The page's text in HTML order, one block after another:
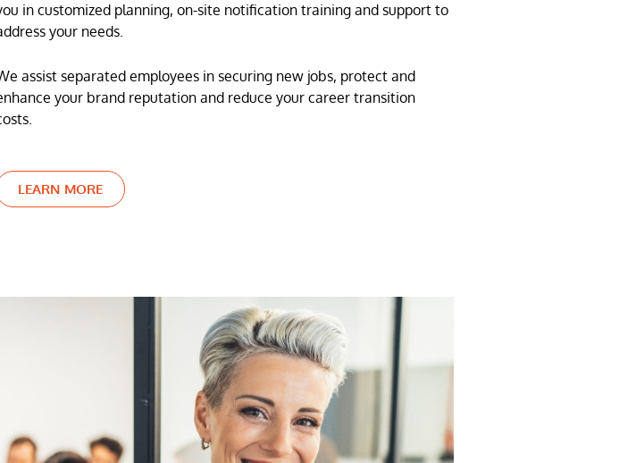
in customized planning, on-site notification training and support to
your needs.
assist separated employees in securing new jobs, protect and
your brand reputation and reduce your career transition
LEARN MORE